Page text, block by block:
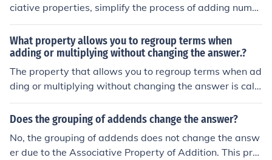
or compute sums involving fractions.
ciative properties, simplify the process of adding numb
ers. The commutative property states that the order of
numbers doesn't affect the sum, allowing you to rearran
ge them for easier calculations. The associative propert
y allows you to group numbers in a way that makes ad
dition simpler, enabling you to combine them in more m
anageable sets. By utilizing these properties, you can s
ficiently.
What property allows you to regroup terms when
adding or multiplying without changing the answer.?
The property that allows you to regroup terms when ad
ding or multiplying without changing the answer is calle
d the Associative Property. For addition, it states that
(a + b) + c = a + (b + c), and for multiplication, it states t
he way numbers are grouped does not affect the sum o
Does the grouping of addends change the answer?
No, the grouping of addends does not change the answ
er due to the Associative Property of Addition. This pro